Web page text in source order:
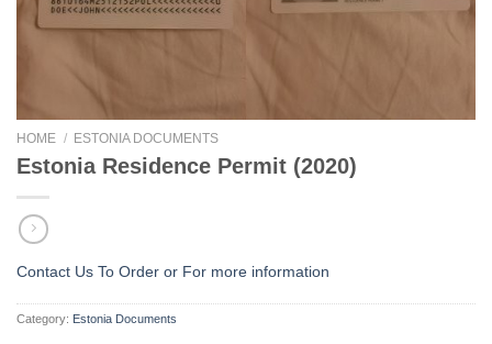
HOME / ESTONIA DOCUMENTS
Estonia Residence Permit (2020)
Contact Us To Order or For more information
Category: Estonia Documents